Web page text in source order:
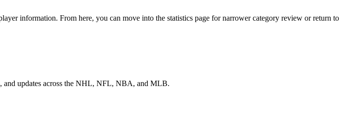
information. From here, you can move into the statistics page for narrower category review or return to
and updates across the NHL, NFL, NBA, and MLB.